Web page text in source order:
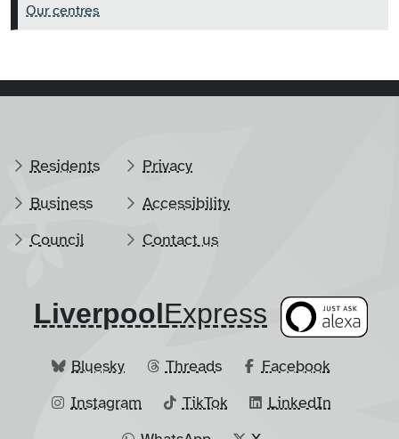
Our centres
Residents
Business
Council
Privacy
Accessibility
Contact us
Liverpool​Express
Bluesky Threads
Facebook
Instagram
TikTok
LinkedIn